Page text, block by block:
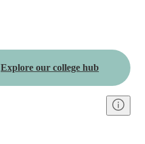
Explore our college hub